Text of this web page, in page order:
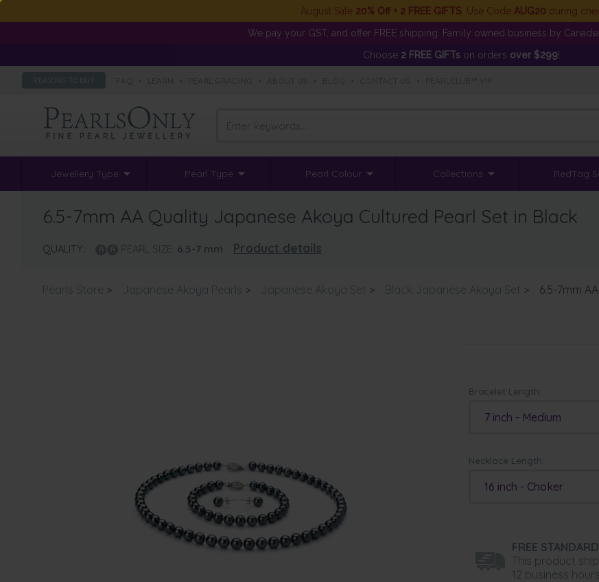
August Sale 20% Off + 2 FREE GIFTS . Use Code AUG20 during
We pay your GST, and offer FREE shipping. Family owned business by
Choose 2 FREE GIFTson orders over $299!
REASONS TO BUY
Jewellery Type Pearl Type Pearl Colour Collections RedTag
6.5-7mm AA Quality Japanese Akoya Cultured Pearl Set in Black
QUALITY: PEARL SIZE: 6.5-7 mm Product details
Pearls Store > Japanese Akoya Pearls > Japanese Akoya Set > Black Japanese Akoya Set > 6.5-7mm
Bracelet Length:
7 inch - Medium
Necklace Length:
16 inch - Choker
FREE
This product
12 business